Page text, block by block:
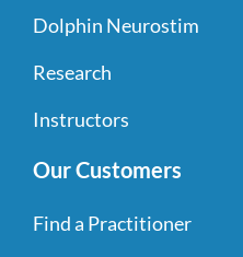
Dolphin Neurostim
Research
Instructors
Our Customers
Find a Practitioner